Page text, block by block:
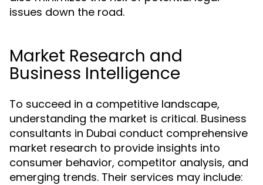
issues down the road.
Market Research and
Business Intelligence
To succeed in a competitive landscape,
understanding the market is critical. Business
consultants in Dubai conduct comprehensive
market research to provide insights into
consumer behavior, competitor analysis, and
emerging trends. Their services may include: